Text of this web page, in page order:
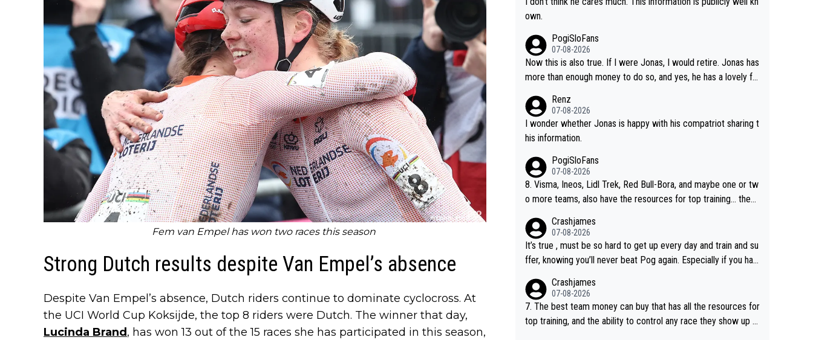
Fem van Empel has won two races this season
Strong Dutch results despite Van Empel’s absence
Despite Van Empel’s absence, Dutch riders continue to dominate cyclocross. At
the UCI World Cup Koksijde, the top 8 riders were Dutch. The winner that day,
Lucinda Brand , has won 13 out of the 15 races she has participated in this season,
own.
PogiSloFans
07-08-2026
Now this is also true. If I were Jonas, I would retire. Jonas has
more than enough money to do so, and yes, he has a lovely fa
he picture of his family on his handle bars. Why risk getting hur
t even more... always mentally and physically exhausted. He wi
ll go down in history as a big and great cyclist.
Renz
07-08-2026
I wonder whether Jonas is happy with his compatriot sharing t
his information.
PogiSloFans
07-08-2026
8. Visma, Ineos, Lidl Trek, Red Bull-Bora, and maybe one or tw
o more teams, also have the resources for top training... they j
of sports.
Crashjames
07-08-2026
It’s true , must be so hard to get up every day and train and su
ffer, knowing you’ll never beat Pog again. Especially if you hat
Crashjames
07-08-2026
7. The best team money can buy that has all the resources for
top training, and the ability to control any race they show up t